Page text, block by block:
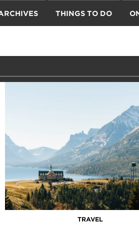
THINGS TO DO
TRAVEL